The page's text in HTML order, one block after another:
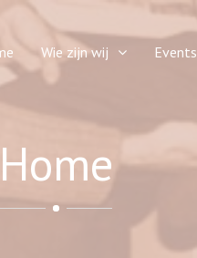
Wie zijn wij Events
Home